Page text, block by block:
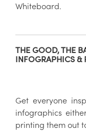
Whiteboard.
THE GOOD, THE
INFOGRAPHICS &
Get everyone
infographics
printing them out